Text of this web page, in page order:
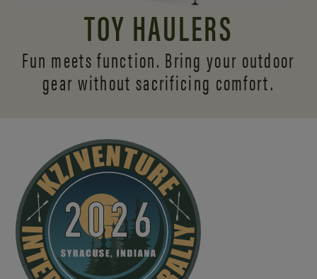
TOY HAULERS
Fun meets function. Bring your outdoor
gear without sacrificing comfort.